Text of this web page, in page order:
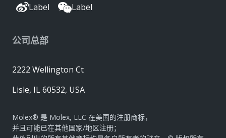
Label Label
公司总部
2222 Wellington Ct
Lisle, IL 60532, USA
Molex® 是 Molex, LLC 在美国的注册商标，
并且可能已在其他国家/地区注册；